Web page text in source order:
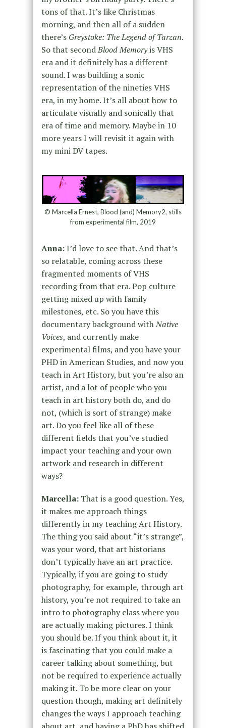
tons of that. It’s like Christmas
morning, and then all of a sudden
there’s Greystoke: The Legend of Tarzan.
So that secondBlood Memoryis VHS
era and it definitely has a different
sound. I was building a sonic
representation of the nineties VHS
era, in my home. It’s all about how to
articulate visually and sonically that
era of time and memory. Maybe in 10
more years I will revisit it again with
my mini DV tapes.
© Marcella Ernest, Blood (and) Memory2, stills
from experimental film, 2019
Anna:I’d love to see that. And that’s
so relatable, coming across these
fragmented moments of VHS
recording from that era. Pop culture
getting mixed up with family
milestones, etc. So you have this
documentary background withNative
Voices, and currently make
experimental films, and you have your
PHD in American Studies, and now you
teach in Art History, but you’re also an
artist, and a lot of people who you
teach in art history both do, and do
not, (which is sort of strange) make
art. Do you feel like all of these
different fields that you’ve studied
impact your teaching and your own
artwork and research in different
ways?
Marcella: That is a good question. Yes,
it makes me approach things
differently in my teaching Art History.
The thing you said about “it’s strange”,
was your word, that art historians
don’t typically have an art practice.
Typically, if you are going to study
photography, for example, through art
history, you’re not required to take an
intro to photography class where you
are actually making pictures. I think
you should be. If you think about it, it
is fascinating that you could make a
career talking about something, but
not be required to experience actually
making it. To be more clear on your
question though, making art definitely
changes the ways I approach teaching